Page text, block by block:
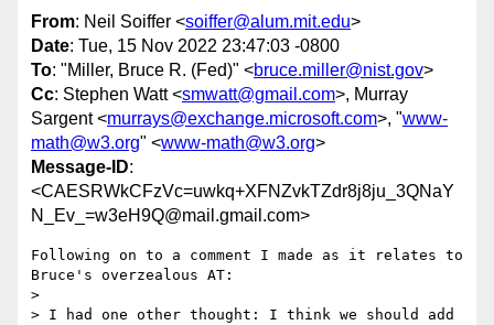
From: Neil Soiffer <soiffer@alum.mit.edu>
Date: Tue, 15 Nov 2022 23:47:03 -0800
To: "Miller, Bruce R. (Fed)" <bruce.miller@nist.gov>
Cc: Stephen Watt <smwatt@gmail.com>, Murray
Sargent <murrays@exchange.microsoft.com>, "www-
math@w3.org" <www-math@w3.org>
Message-ID:
<CAESRWkCFzVc=uwkq+XFNZvkTZdr8j8ju_3QNaY
N_Ev_=w3eH9Q@mail.gmail.com>
Following on to a comment I made as it relates to
Bruce's overzealous AT:
>
> I had one other thought: I think we should add